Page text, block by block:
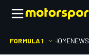
FORMULA 1 HOMENEWS